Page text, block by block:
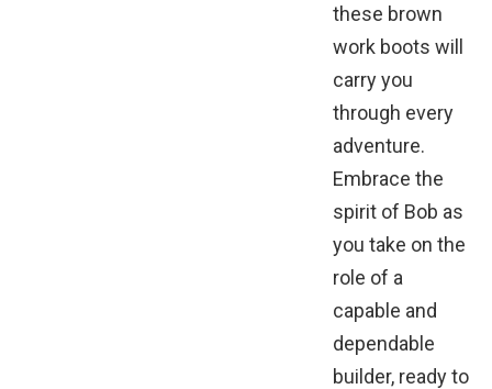
these brown
work boots will
carry you
through every
adventure.
Embrace the
spirit of Bob as
you take on the
role of a
capable and
dependable
builder, ready to